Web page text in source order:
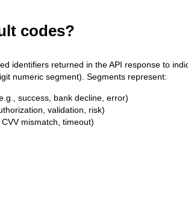
codes?
identifiers returned in the API response to
numeric segment). Segments represent:
success, bank decline, error)
validation, risk)
mismatch, timeout)